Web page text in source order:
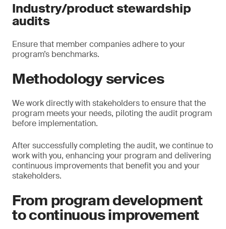
Industry/product stewardship
audits
Ensure that member companies adhere to your
program’s benchmarks.
Methodology services
We work directly with stakeholders to ensure that the
program meets your needs, piloting the audit program
before implementation.
After successfully completing the audit, we continue to
work with you, enhancing your program and delivering
continuous improvements that benefit you and your
stakeholders.
From program development
to continuous improvement